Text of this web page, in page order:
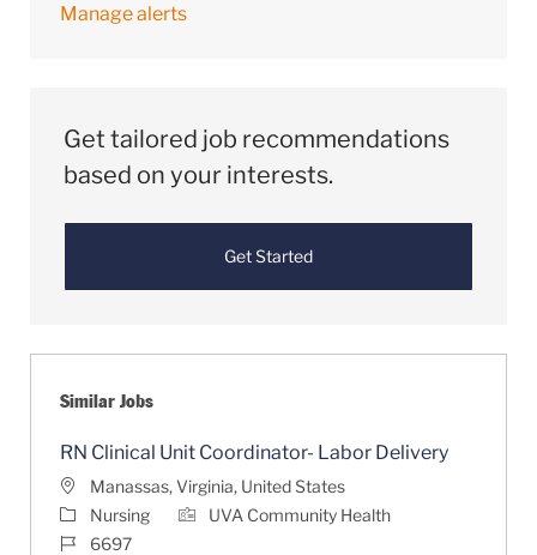
Manage alerts
Get tailored job recommendations
based on your interests.
Get Started
Similar Jobs
RN Clinical Unit Coordinator- Labor Delivery
LocationManassas, Virginia, United States
Category
Nursing
UVA Community Health
Job Id6697